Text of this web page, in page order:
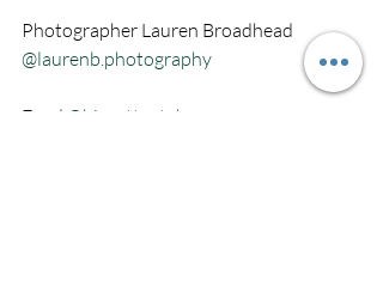
Photographer Lauren Broadhead
@laurenb.photography
Food @biscottsutah